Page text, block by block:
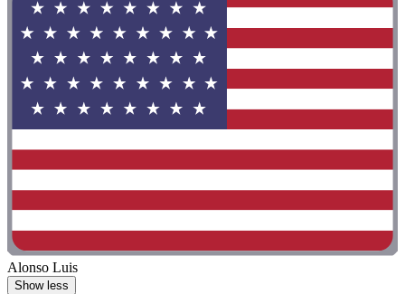
Alonso Luis
Show less